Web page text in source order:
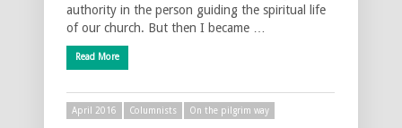
authority in the person guiding the spiritual life
of our church. But then I became …
Read More
April 2016 Columnists On the pilgrim way